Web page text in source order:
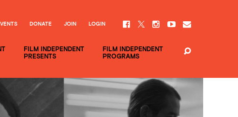
FILM INDEPENDENT
PRESENTS
FILM INDEPENDENT
PROGRAMS
DONATE JOIN LOGIN